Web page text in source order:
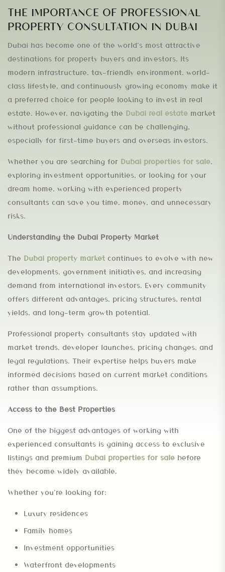
THE IMPORTANCE OF PROFESSIONAL
PROPERTY CONSULTATION IN DUBAI
Dubai has become one of the world’s most attractive
destinations for property buyers and investors. Its
modern infrastructure, tax-friendly environment, world-
class lifestyle, and continuously growing economy make it
a preferred choice for people looking to invest in real
estate. However, navigating the Dubai real estate market
without professional guidance can be challenging,
especially for first-time buyers and overseas investors.
Whether you are searching for Dubai properties for sale,
exploring investment opportunities, or looking for your
dream home, working with experienced property
consultants can save you time, money, and unnecessary
risks.
Understanding the Dubai Property Market
The Dubai property market continues to evolve with new
developments, government initiatives, and increasing
demand from international investors. Every community
offers different advantages, pricing structures, rental
yields, and long-term growth potential.
Professional property consultants stay updated with
market trends, developer launches, pricing changes, and
legal regulations. Their expertise helps buyers make
informed decisions based on current market conditions
rather than assumptions.
Access to the Best Properties
One of the biggest advantages of working with
experienced consultants is gaining access to exclusive
listings and premium Dubai properties for sale before
they become widely available.
Whether you’re looking for:
Luxury residences
Family homes
Investment opportunities
Waterfront developments